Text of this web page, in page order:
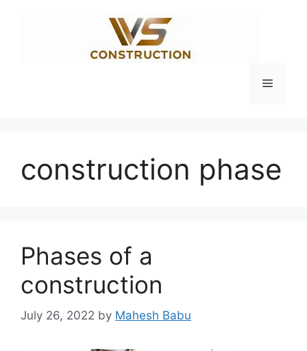
Menu
construction phase
Phases of a
construction
July 26, 2022 by Mahesh Babu